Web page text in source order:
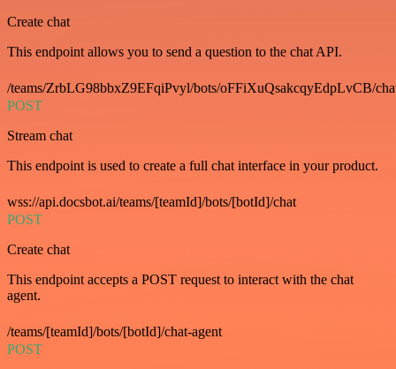
Create chat
This endpoint allows you to send a question to the chat API.
/teams/ZrbLG98bbxZ9EFqiPvyl/bots/oFFiXuQsakcqyEdpLvCB/
POST
Stream chat
This endpoint is used to create a full chat interface in your product.
wss://api.docsbot.ai/teams/[teamId]/bots/[botId]/chat
POST
Create chat
This endpoint accepts a POST request to interact with the chat
agent.
/teams/[teamId]/bots/[botId]/chat-agent
POST